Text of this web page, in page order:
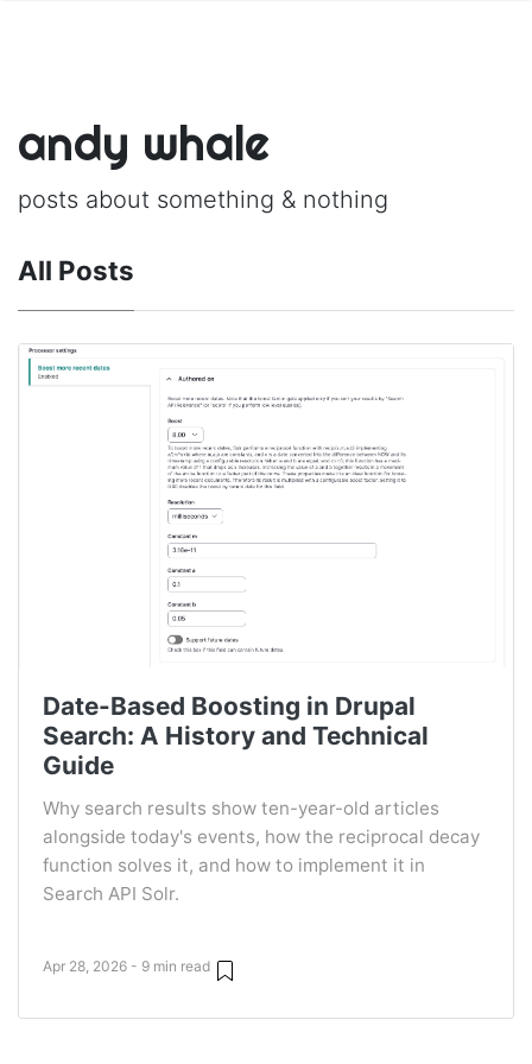
andy whale
posts about something & nothing
All Posts
Date-Based Boosting in Drupal
Search: A History and Technical
Guide
Why search results show ten-year-old articles
alongside today's events, how the reciprocal decay
function solves it, and how to implement it in
Search API Solr.
Apr 28, 2026 - 9 min read